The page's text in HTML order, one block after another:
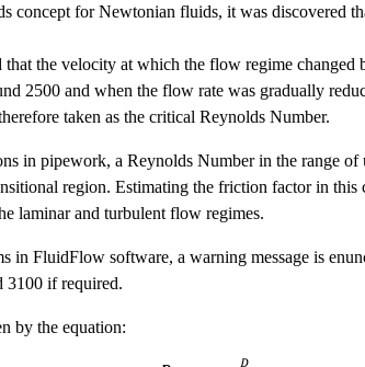
concept for Newtonian fluids, it was discovered
that the velocity at which the flow regime
2500 and when the flow rate was gradually
taken as the critical Reynolds Number.
in pipework, a Reynolds Number in the range of
region. Estimating the friction factor in
laminar and turbulent flow regimes.
in FluidFlow software, a warning message is
3100 if required.
by the equation: